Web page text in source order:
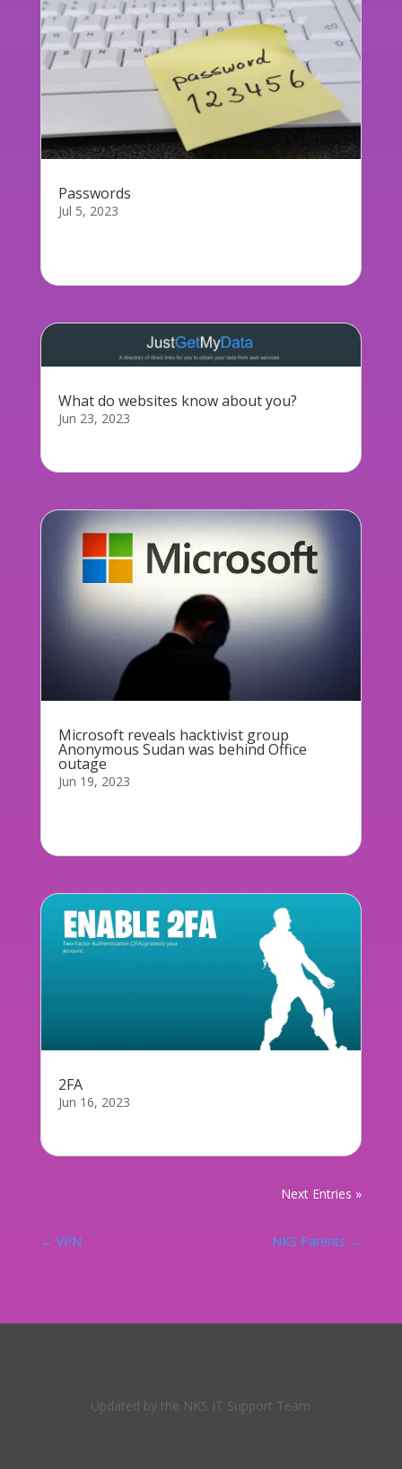
Passwords
Jul 5, 2023
What do websites know about you?
Jun 23, 2023
Microsoft reveals hacktivist group
Anonymous Sudan was behind Office
outage
Jun 19, 2023
2FA
Jun 16, 2023
Next Entries »
← VPN NKS Parents →
Updated by the NKS IT Support Team